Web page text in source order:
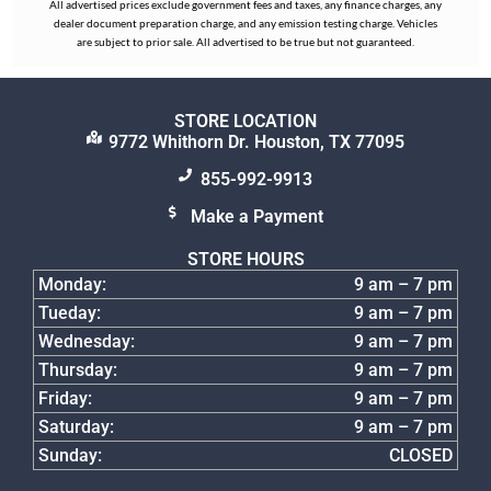
All advertised prices exclude government fees and taxes, any finance charges, any
dealer document preparation charge, and any emission testing charge. Vehicles
are subject to prior sale. All advertised to be true but not guaranteed.
STORE LOCATION
9772 Whithorn Dr. Houston, TX 77095
855-992-9913
Make a Payment
STORE HOURS
Monday:
9 am – 7 pm
Tueday:
9 am – 7 pm
Wednesday:
9 am – 7 pm
Thursday:
9 am – 7 pm
Friday:
9 am – 7 pm
Saturday:
9 am – 7 pm
Sunday:
CLOSED